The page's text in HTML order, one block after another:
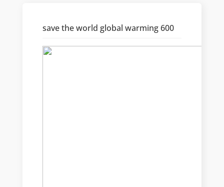
save the world global warming 600